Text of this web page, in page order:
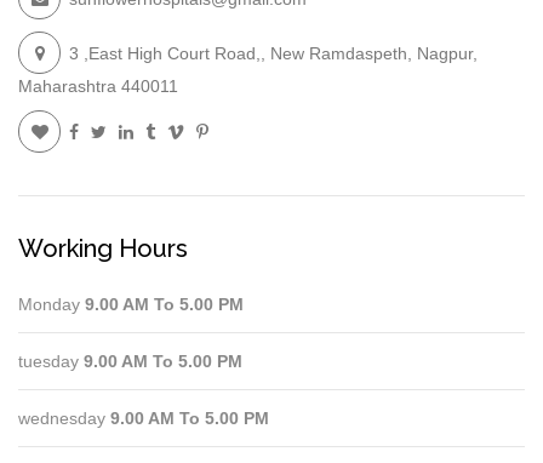
3 ,East High Court Road,, New Ramdaspeth, Nagpur,
Maharashtra 440011
Working Hours
Monday 9.00 AM To 5.00 PM
tuesday 9.00 AM To 5.00 PM
wednesday 9.00 AM To 5.00 PM